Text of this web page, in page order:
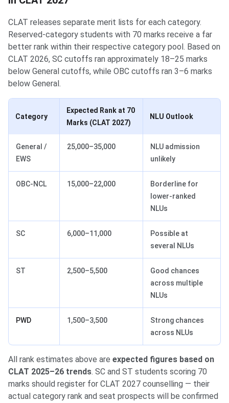
CLAT releases separate merit lists for each category.
Reserved-category students with 70 marks receive a far
better rank within their respective category pool. Based on
CLAT 2026, SC cutoffs ran approximately 18–25 marks
below General cutoffs, while OBC cutoffs ran 3–6 marks
below General.
Category
Expected Rank at 70
Marks (CLAT 2027)
NLU Outlook
General /
EWS
25,000–35,000
NLU admission
unlikely
OBC-NCL 15,000–22,000
Borderline for
lower-ranked
NLUs
SC 6,000–11,000
Possible at
several NLUs
ST 2,500–5,500
Good chances
across multiple
NLUs
PWD 1,500–3,500
Strong chances
across NLUs
All rank estimates above are expected figures based on
CLAT 2025–26 trends. SC and ST students scoring 70
marks should register for CLAT 2027 counselling — their
actual category rank and seat prospects will be confirmed